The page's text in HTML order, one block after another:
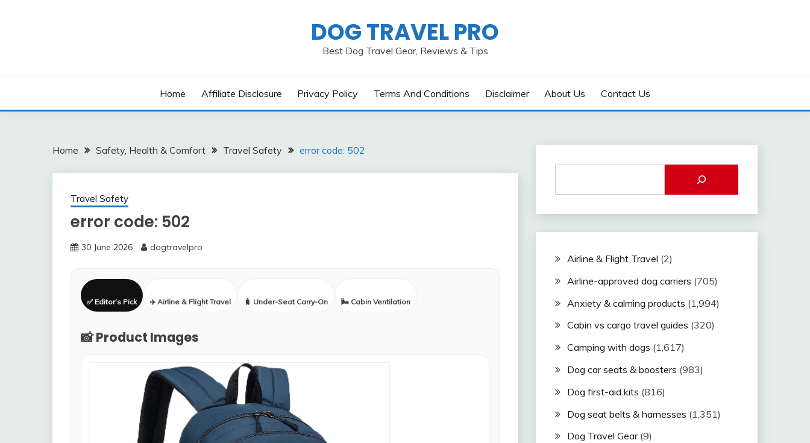
DOG TRAVEL PRO
Best Dog Travel Gear, Reviews & Tips
Home Affiliate Disclosure Privacy Policy Terms And Conditions Disclaimer About Us Contact Us
Home Safety, Health & Comfort Travel Safety error code: 502
Travel Safety
error code: 502
30 June 2026 dogtravelpro
✅ Editor’s Pick ✈️ Airline & Flight Travel 🧳 Under-Seat Carry-On 🌬️ Cabin Ventilation
📸 Product Images
Airline & Flight Travel (2)
Airline-approved dog carriers (705)
Anxiety & calming products (1,994)
Cabin vs cargo travel guides (320)
Camping with dogs (1,617)
Dog car seats & boosters (983)
Dog first-aid kits (816)
Dog seat belts & harnesses (1,351)
Dog Travel Gear(9)